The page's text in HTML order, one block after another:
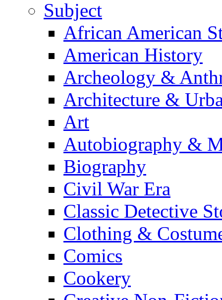
Subject
African American
American History
Archeology &
Architecture &
Art
Autobiography &
Biography
Civil War Era
Classic Detective
Clothing &
Comics
Cookery